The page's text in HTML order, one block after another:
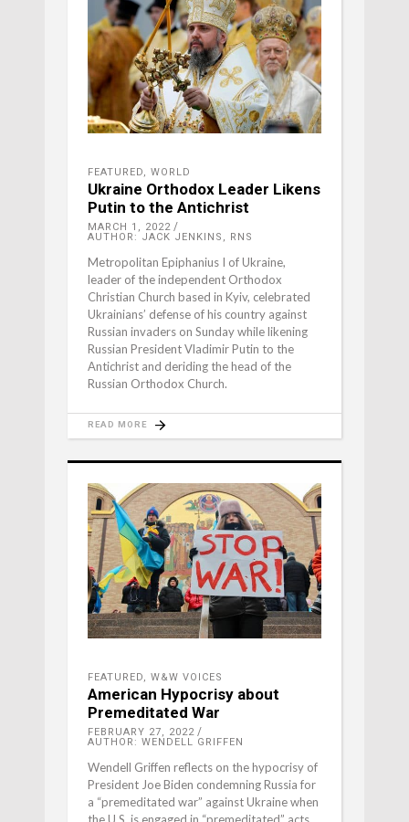
FEATURED WORLD
Ukraine Orthodox Leader Likens
Putin to the Antichrist
MARCH 1, 2022
AUTHOR: JACK JENKINS, RNS
Metropolitan Epiphanius I of Ukraine,
leader of the independent Orthodox
Christian Church based in Kyiv, celebrated
Ukrainians’ defense of his country against
Russian invaders on Sunday while likening
Russian President Vladimir Putin to the
Antichrist and deriding the head of the
Russian Orthodox Church.
READ MORE
FEATURED, W&W VOICES
American Hypocrisy about
Premeditated War
FEBRUARY 27, 2022
AUTHOR: WENDELL GRIFFEN
Wendell Griffen reflects on the hypocrisy of
President Joe Biden condemning Russia for
a “premeditated war” against Ukraine when